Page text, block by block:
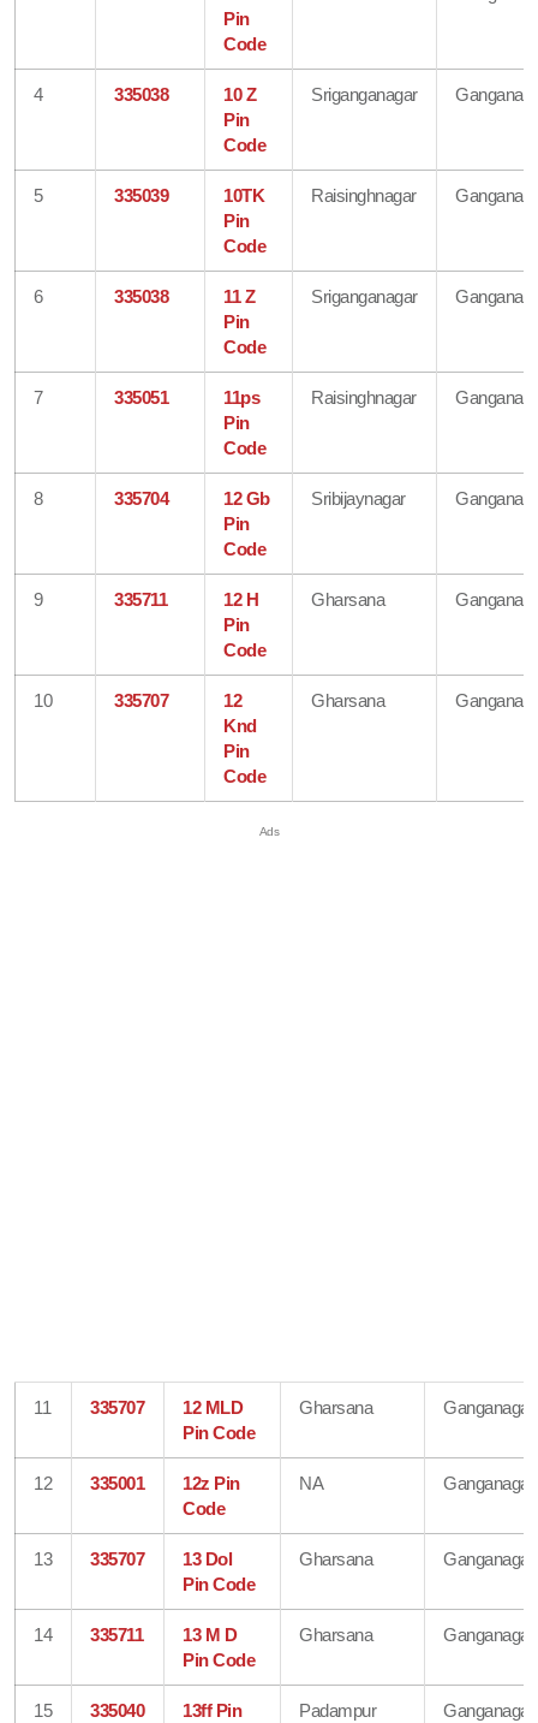
Pin
Code
4 335038
10 Z
Pin
Code
Sriganganagar
5 335039
10TK
Pin
Code
Raisinghnagar
6 335038
11 Z
Pin
Code
Sriganganagar
7 335051
11ps
Pin
Code
Raisinghnagar
8 335704
12 Gb
Pin
Code
Sribijaynagar
9 335711
12 H
Pin
Code
Gharsana
10 335707
12
Knd
Pin
Code
Gharsana
11 335707
12 MLD
Pin Code
Gharsana Ganganagar
12 335001
12z Pin
Code
NA Ganganagar
13 335707
13 Dol
Pin Code
Gharsana Ganganagar
14 335711
13 M D
Pin Code
Gharsana Ganganagar
15 335040
13ff Pin
Padampur Ganganagar